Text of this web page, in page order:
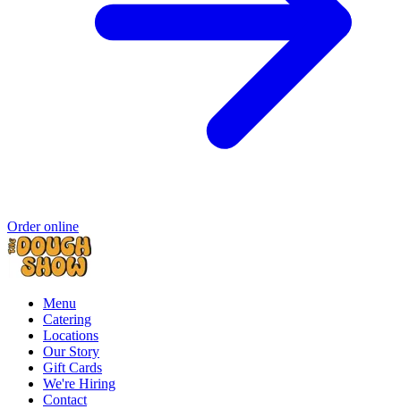
Order online
Menu
Catering
Locations
Our Story
Gift Cards
We're Hiring
Contact